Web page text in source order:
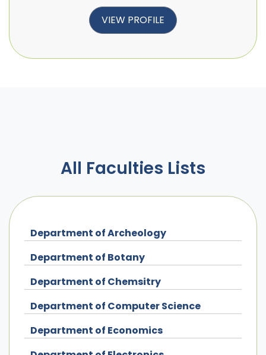
VIEW PROFILE
All Faculties Lists
Department of Archeology
Department of Botany
Department of Chemsitry
Department of Computer Science
Department of Economics